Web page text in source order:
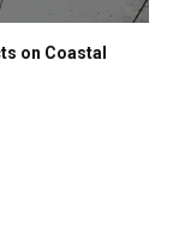
on Coastal